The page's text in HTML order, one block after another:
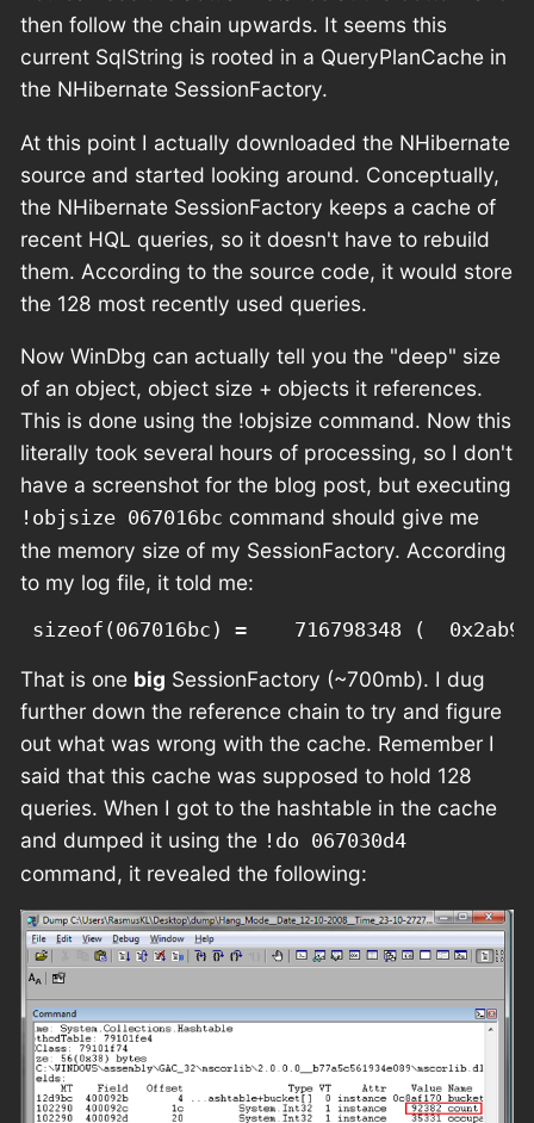
then follow the chain upwards. It seems this
current SqlString is rooted in a QueryPlanCache in
the NHibernate SessionFactory.
At this point I actually downloaded the NHibernate
source and started looking around. Conceptually,
the NHibernate SessionFactory keeps a cache of
recent HQL queries, so it doesn't have to rebuild
them. According to the source code, it would store
the 128 most recently used queries.
Now WinDbg can actually tell you the "deep" size
of an object, object size + objects it references.
This is done using the !objsize command. Now this
literally took several hours of processing, so I don't
have a screenshot for the blog post, but executing
!objsize 067016bc command should give me
the memory size of my SessionFactory. According
to my log file, it told me:
That is one big SessionFactory (~700mb). I dug
further down the reference chain to try and figure
out what was wrong with the cache. Remember I
said that this cache was supposed to hold 128
queries. When I got to the hashtable in the cache
and dumped it using the !do 067030d4
command, it revealed the following: